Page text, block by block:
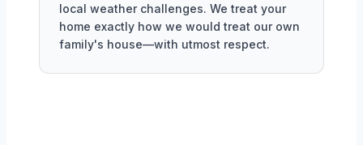
local weather challenges. We treat your
home exactly how we would treat our own
family's house—with utmost respect.